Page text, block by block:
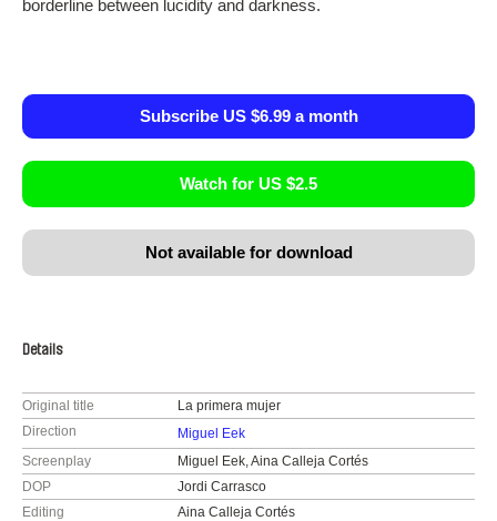
borderline between lucidity and darkness.
Subscribe US $6.99 a month
Watch for US $2.5
Not available for download
Details
Original title
La primera mujer
Direction
Miguel Eek
Screenplay
Miguel Eek, Aina Calleja Cortés
DOP
Jordi Carrasco
Editing
Aina Calleja Cortés